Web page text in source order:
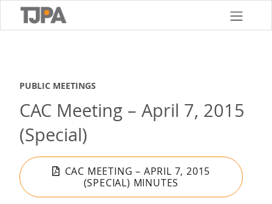
PUBLIC MEETINGS
CAC Meeting – April 7, 2015
(Special)
CAC MEETING – APRIL 7, 2015
(SPECIAL) MINUTES